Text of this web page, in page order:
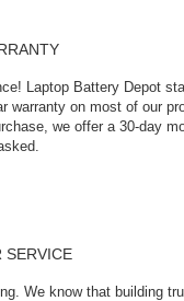
Laptop Battery Depot
warranty on most of our
we offer a 30-day
SERVICE
We know that building